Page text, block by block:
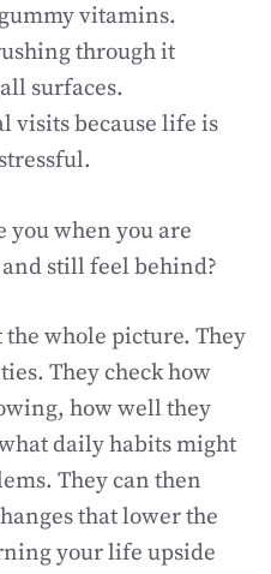
vitamins.
through it
surfaces.
visits because life is
you when you are
still feel behind?
whole picture. They
They check how
how well they
daily habits might
They can then
that lower the
your life upside